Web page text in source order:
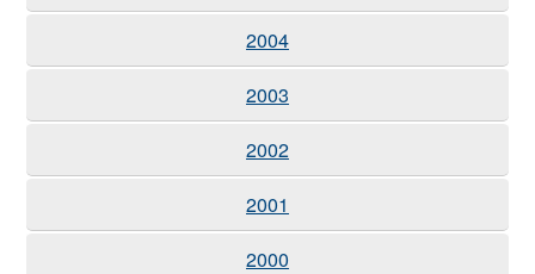
2004
2003
2002
2001
2000